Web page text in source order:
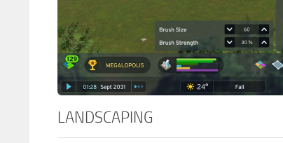
LANDSCAPING